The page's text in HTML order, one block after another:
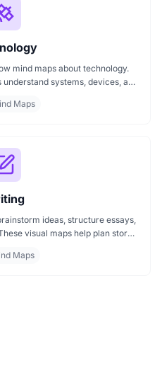
mind maps about technology.
systems, devices, and
technology mindmap, this page
Maps
ideas, structure essays,
visual maps help plan story
and more creative
Maps